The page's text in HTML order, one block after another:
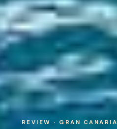
REVIEW · GRAN CANARIA